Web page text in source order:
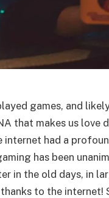
games, and
that makes us
internet had a
has been
in the old days, in
to the